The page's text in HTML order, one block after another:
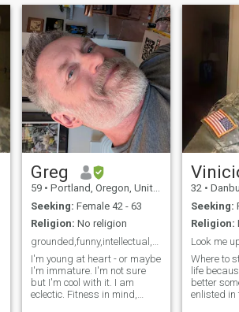
Greg
59 • Portland, Oregon, United States
Seeking: Female 42 - 63
Religion: No religion
I'm young at heart - or maybe
I'm immature. I'm not sure
but I'm cool with it. I am
eclectic. Fitness in mind,
32 • Danbury,
Seeking:
Religion:
Look me
Where to
life
better
enlisted in